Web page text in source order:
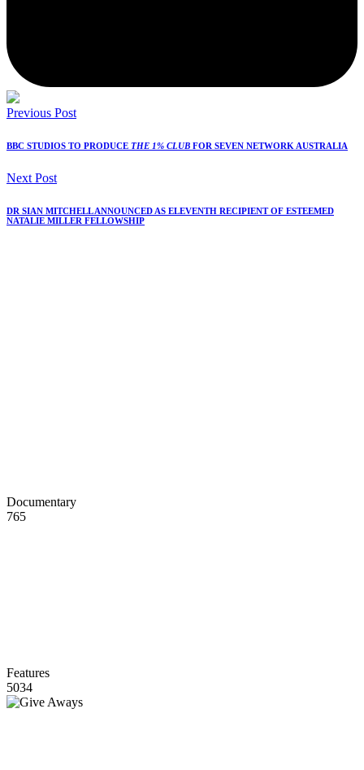
Previous Post
BBC STUDIOS TO PRODUCE THE 1% CLUB FOR SEVEN NETWORK AUSTRALIA
Next Post
DR SIAN MITCHELL ANNOUNCED AS ELEVENTH RECIPIENT OF ESTEEMED
NATALIE MILLER FELLOWSHIP
Documentary
765
Features
5034